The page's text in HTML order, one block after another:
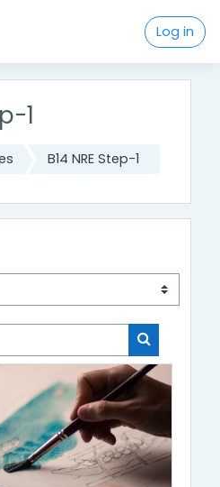
Log in
1
B14 NRE Step-1
Search